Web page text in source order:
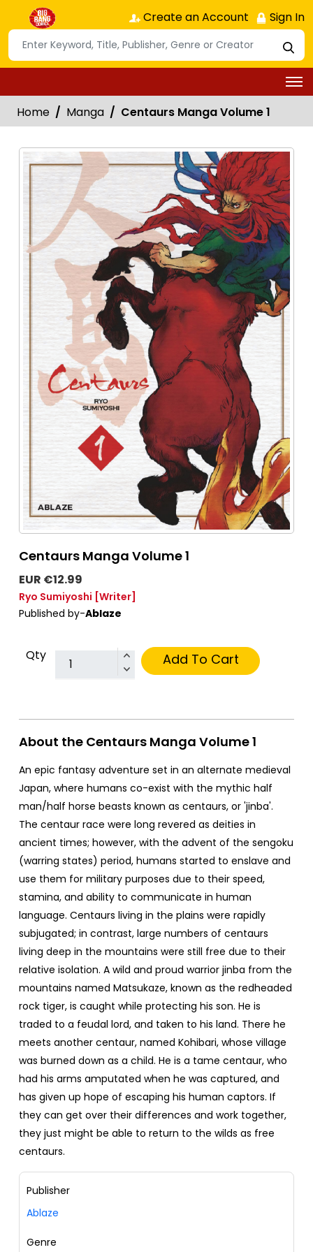
Create an Account Sign In
Home Manga Centaurs Manga Volume 1
Centaurs Manga Volume 1
EUR €12.99
Ryo Sumiyoshi [Writer]
Published by-Ablaze
Qty Add To Cart
About the Centaurs Manga Volume 1
An epic fantasy adventure set in an alternate medieval
Japan, where humans co-exist with the mythic half
man/half horse beasts known as centaurs, or 'jinba'.
The centaur race were long revered as deities in
ancient times; however, with the advent of the sengoku
(warring states) period, humans started to enslave and
use them for military purposes due to their speed,
stamina, and ability to communicate in human
language. Centaurs living in the plains were rapidly
subjugated; in contrast, large numbers of centaurs
living deep in the mountains were still free due to their
relative isolation. A wild and proud warrior jinba from the
mountains named Matsukaze, known as the redheaded
rock tiger, is caught while protecting his son. He is
traded to a feudal lord, and taken to his land. There he
meets another centaur, named Kohibari, whose village
was burned down as a child. He is a tame centaur, who
had his arms amputated when he was captured, and
has given up hope of escaping his human captors. If
they can get over their differences and work together,
they just might be able to return to the wilds as free
centaurs.
Publisher
Ablaze
Genre